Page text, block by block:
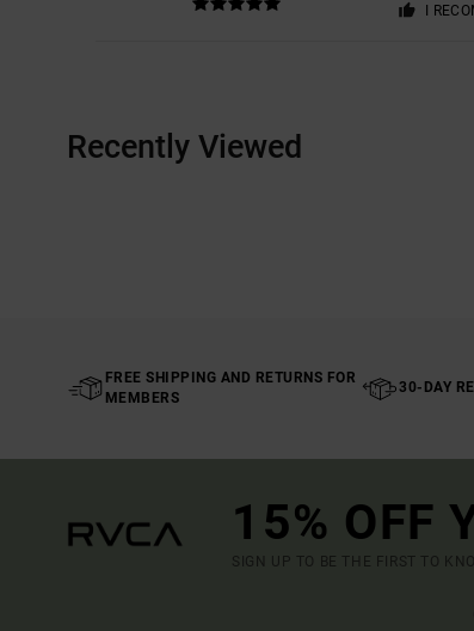
I
Recently Viewed
FREE SHIPPING AND RETURNS FOR
MEMBERS
30-DAY
15% OFF
SIGN UP TO BE THE FIRST TO